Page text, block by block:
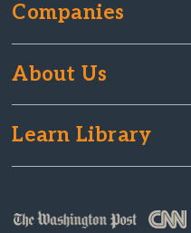
Companies
About Us
Learn Library